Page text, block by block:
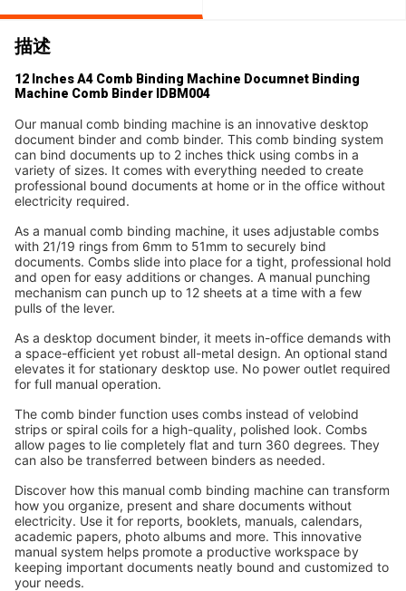
描述
12 Inches A4 Comb Binding Machine Documnet Binding
Machine Comb Binder IDBM004
Our manual comb binding machine is an innovative desktop
document binder and comb binder. This comb binding system
can bind documents up to 2 inches thick using combs in a
variety of sizes. It comes with everything needed to create
professional bound documents at home or in the office without
electricity required.
As a manual comb binding machine, it uses adjustable combs
with 21/19 rings from 6mm to 51mm to securely bind
documents. Combs slide into place for a tight, professional hold
and open for easy additions or changes. A manual punching
mechanism can punch up to 12 sheets at a time with a few
pulls of the lever.
As a desktop document binder, it meets in-office demands with
a space-efficient yet robust all-metal design. An optional stand
elevates it for stationary desktop use. No power outlet required
for full manual operation.
The comb binder function uses combs instead of velobind
strips or spiral coils for a high-quality, polished look. Combs
allow pages to lie completely flat and turn 360 degrees. They
can also be transferred between binders as needed.
Discover how this manual comb binding machine can transform
how you organize, present and share documents without
electricity. Use it for reports, booklets, manuals, calendars,
academic papers, photo albums and more. This innovative
manual system helps promote a productive workspace by
keeping important documents neatly bound and customized to
your needs.